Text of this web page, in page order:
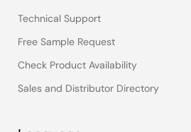
Technical Support
Free Sample Request
Check Product Availability
Sales and Distributor Directory